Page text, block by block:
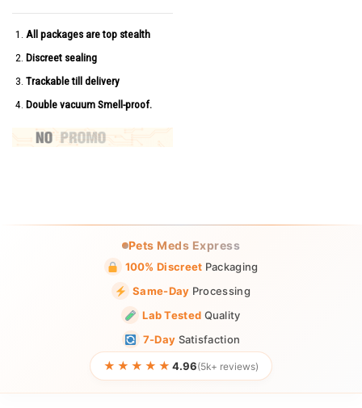
All packages are top stealth
Discreet sealing
Trackable till delivery
Double vacuum Smell-proof.
Pets Meds Express
100% Discreet Packaging
Same-Day Processing
Lab Tested Quality
7-Day Satisfaction
★★★★★ 4.96(5k+ reviews)